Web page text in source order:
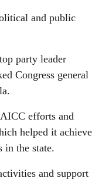
and public
party leader
Congress general
efforts and
helped it achieve
in the state.
and support